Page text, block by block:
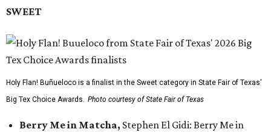
SWEET
Holy Flan! Buñueloco is a finalist in the Sweet category in State Fair of Texas'
Big Tex Choice Awards. Photo courtesy of State Fair of Texas
Berry Me in Matcha, Stephen El Gidi: Berry Me in